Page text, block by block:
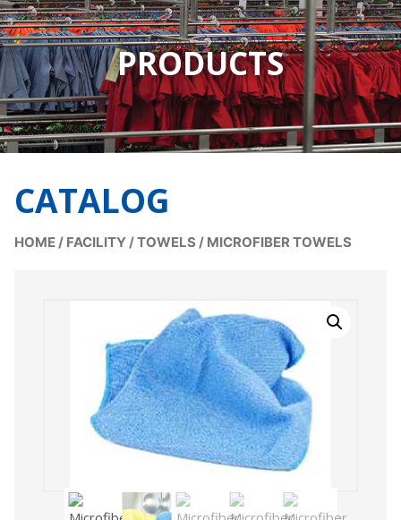
PRODUCTS
CATALOG
HOME/ FACILITY/TOWELS / MICROFIBER TOWELS